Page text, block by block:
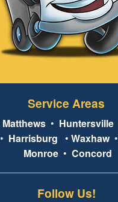
Service Areas
Matthews • Huntersville
• Harrisburg • Waxhaw•
Monroe• Concord
Follow Us!